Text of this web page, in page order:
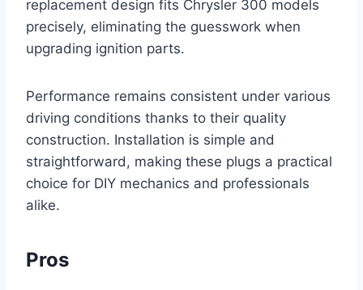
replacement design fits Chrysler 300 models
precisely, eliminating the guesswork when
upgrading ignition parts.
Performance remains consistent under various
driving conditions thanks to their quality
construction. Installation is simple and
straightforward, making these plugs a practical
choice for DIY mechanics and professionals
alike.
Pros